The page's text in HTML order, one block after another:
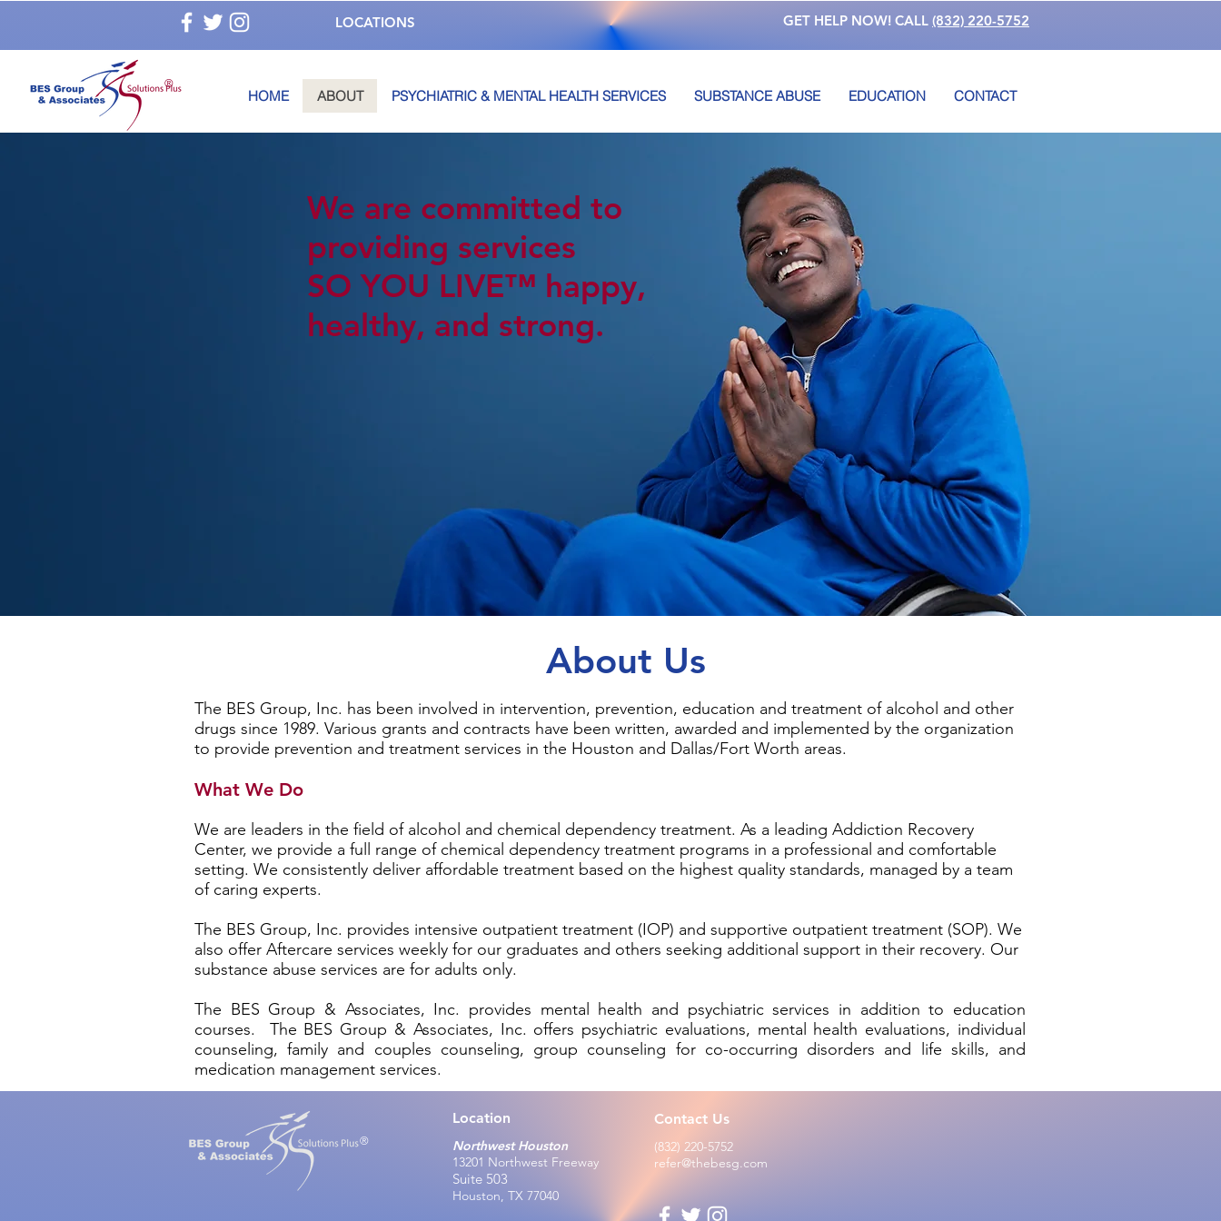
LOCATIONS GET HELP NOW! CALL (832) 220-5752
®
HOME ABOUT PSYCHIATRIC & MENTAL HEALTH SERVICES SUBSTANCE ABUSE EDUCATION CONTACT
We are committed to
providing services
SO YOU LIVE™️ happy,
healthy, and strong.
About Us
The BES Group, Inc. has been involved in intervention, prevention, education and treatment of alcohol and other
drugs since 1989. Various grants and contracts have been written, awarded and implemented by the organization
to provide prevention and treatment services in the Houston and Dallas/Fort Worth areas.
What We Do
We are leaders in the field of alcohol and chemical dependency treatment. As a leading Addiction Recovery
Center, we provide a full range of chemical dependency treatment programs in a professional and comfortable
setting. We consistently deliver affordable treatment based on the highest quality standards, managed by a team
of caring experts.
The BES Group, Inc. provides intensive outpatient treatment (IOP) and supportive outpatient treatment (SOP). We
also offer Aftercare services weekly for our graduates and others seeking additional support in their recovery. Our
substance abuse services are for adults only.
The BES Group & Associates, Inc. provides mental health and psychiatric services in addition to education
courses. The BES Group & Associates, Inc. offers psychiatric evaluations, mental health evaluations, individual
counseling, family and couples counseling, group counseling for co-occurring disorders and life skills, and
medication management services.
®
Location
Northwest Houston
13201 Northwest Freeway
Suite 503
Houston, TX 77040
Contact Us
(832) 220-5752
refer@thebesg.com